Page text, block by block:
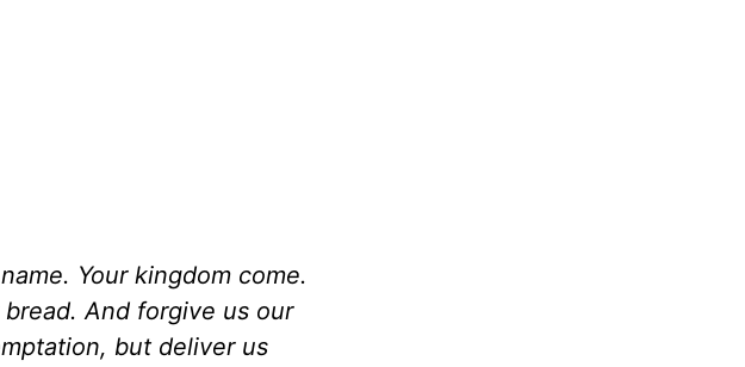
Your kingdom come.
And forgive us our
but deliver us